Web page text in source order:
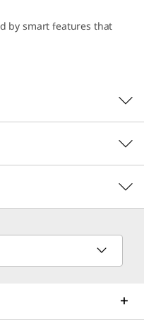
by smart features that
processors are
that will allow
and play on an